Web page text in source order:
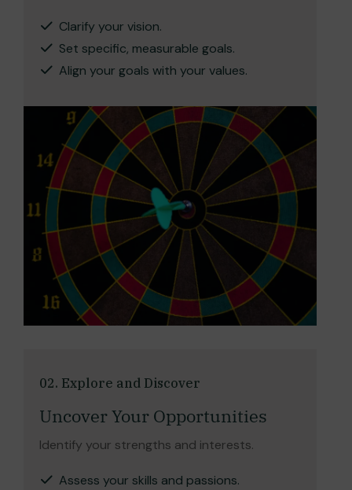
Clarify your vision.
Set specific, measurable goals.
Align your goals with your values.
02. Explore and Discover
Uncover Your Opportunities
Identify your strengths and interests.
Assess your skills and passions.